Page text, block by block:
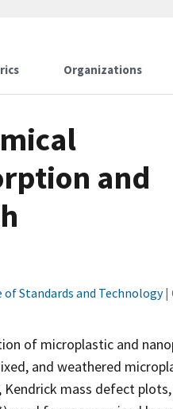
Organizations
and
Standards and Technology|
of microplastic and
and weathered
mass defect